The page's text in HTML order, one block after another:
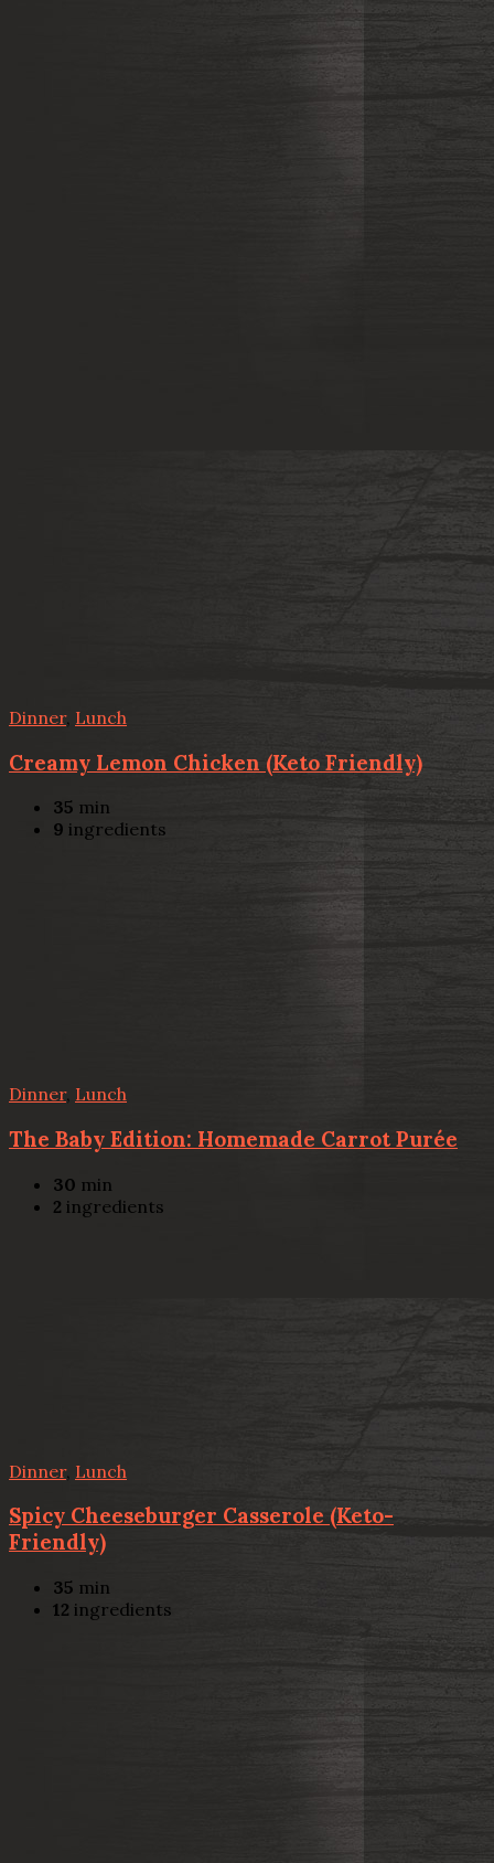
Dinner, Lunch
Creamy Lemon Chicken (Keto Friendly)
35 min
9 ingredients
Dinner, Lunch
The Baby Edition: Homemade Carrot Purée
30 min
2 ingredients
Dinner, Lunch
Spicy Cheeseburger Casserole (Keto-
Friendly)
35 min
12 ingredients